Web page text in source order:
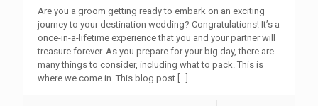
Are you a groom getting ready to embark on an exciting
journey to your destination wedding? Congratulations! It’s a
once-in-a-lifetime experience that you and your partner will
treasure forever. As you prepare for your big day, there are
many things to consider, including what to pack. This is
where we come in. This blog post […]